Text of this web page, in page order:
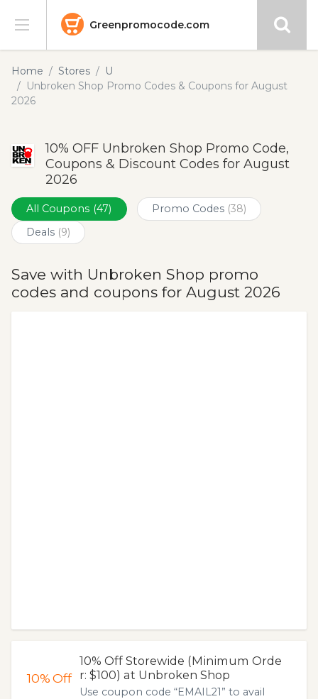
Greenpromocode.com
Stores
Categories
Submit
Home Stores
U
Unbroken Shop Promo Codes & Coupons for August
2026
10% OFF Unbroken Shop Promo Code,
Coupons & Discount Codes for August
2026
All Coupons (47) Promo Codes (38)
Deals (9)
Save with Unbroken Shop promo
codes and coupons for August 2026
10%Off
10% Off Storewide (Minimum Orde
r: $100) at Unbroken Shop
Use coupon code “EMAIL21” to avail